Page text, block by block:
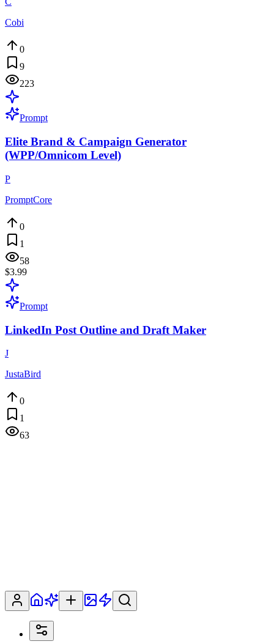
Cobi
0
9
223
Prompt
Elite Brand & Campaign Generator
(WPP/Omnicom Level)
P
PromptCore
0
1
58
$3.99
Prompt
LinkedIn Post Outline and Draft Maker
J
JustaBird
0
1
63